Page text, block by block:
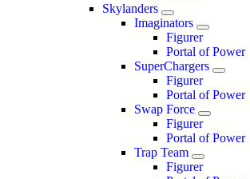
Skylanders
Imaginators
Figurer
Portal of Power
SuperChargers
Figurer
Portal of Power
Swap Force
Figurer
Portal of Power
Trap Team
Figurer